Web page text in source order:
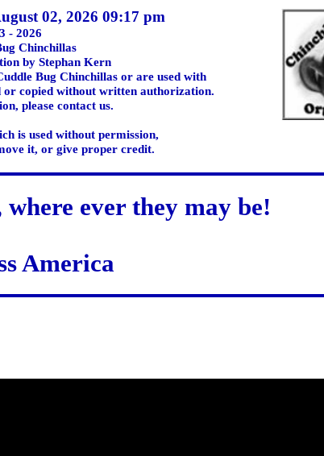
02, 2026 09:17 pm
- 2026
Chinchillas
by Stephan Kern
Bug Chinchillas or are used with
or copied without written authorization.
please contact us.
is used without permission,
it, or give proper credit.
ever they may be!
America